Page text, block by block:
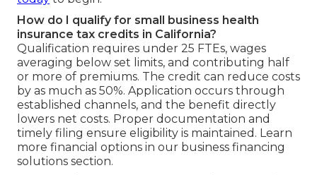
How do I qualify for small business health
insurance tax credits in California?
Qualification requires under 25 FTEs, wages
averaging below set limits, and contributing half
or more of premiums. The credit can reduce costs
by as much as 50%. Application occurs through
established channels, and the benefit directly
lowers net costs. Proper documentation and
timely filing ensure eligibility is maintained. Learn
more financial options in our business financing
solutions section.